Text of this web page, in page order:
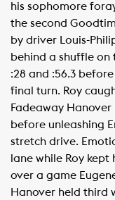
his sophomore
the second
by driver Louis-
behind a shuffle
:28 and :56.3
final turn. Roy
Fadeaway
before unleashing
stretch drive.
lane while Roy kept
over a game
Hanover held third